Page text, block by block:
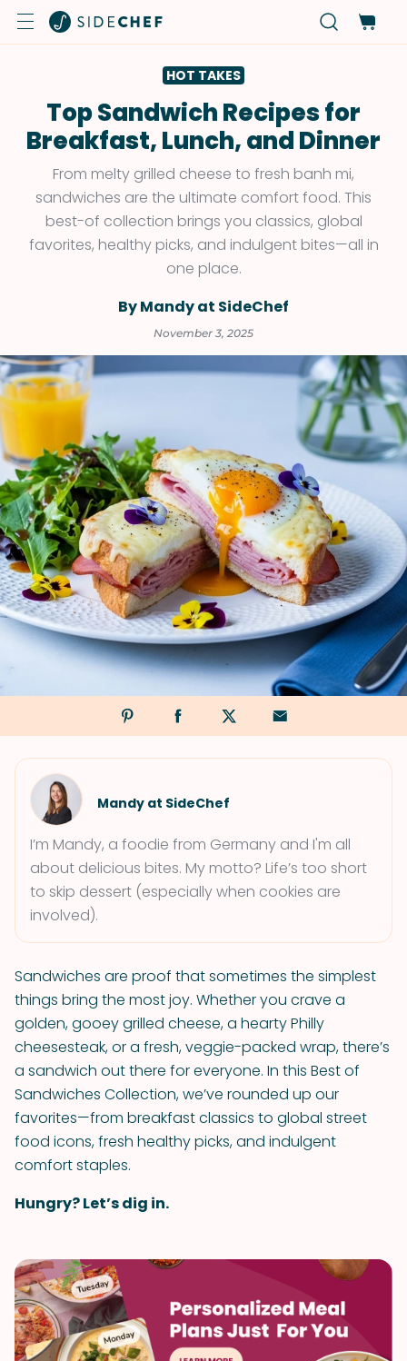
HOT TAKES
Top Sandwich Recipes for
Breakfast, Lunch, and Dinner
From melty grilled cheese to fresh banh mi,
sandwiches are the ultimate comfort food. This
best-of collection brings you classics, global
favorites, healthy picks, and indulgent bites—all in
one place.
By Mandy at SideChef
November 3, 2025
Mandy at SideChef
I’m Mandy, a foodie from Germany and I'm all
about delicious bites. My motto? Life’s too short
to skip dessert (especially when cookies are
involved).
Sandwiches are proof that sometimes the simplest
things bring the most joy. Whether you crave a
golden, gooey grilled cheese, a hearty Philly
cheesesteak, or a fresh, veggie-packed wrap, there’s
a sandwich out there for everyone. In this Best of
Sandwiches Collection, we’ve rounded up our
favorites—from breakfast classics to global street
food icons, fresh healthy picks, and indulgent
comfort staples.
Hungry? Let’s dig in.